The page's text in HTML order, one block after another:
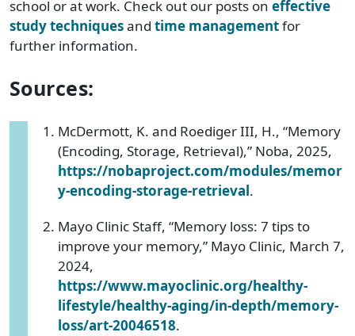
school or at work. Check out our posts on effective
study techniquesand time managementfor
further information.
Sources:
McDermott, K. and Roediger III, H., “Memory
(Encoding, Storage, Retrieval),” Noba, 2025,
https://nobaproject.com/modules/memor
y-encoding-storage-retrieval.
Mayo Clinic Staff, “Memory loss: 7 tips to
improve your memory,” Mayo Clinic, March 7,
2024,
https://www.mayoclinic.org/healthy-
lifestyle/healthy-aging/in-depth/memory-
loss/art-20046518.